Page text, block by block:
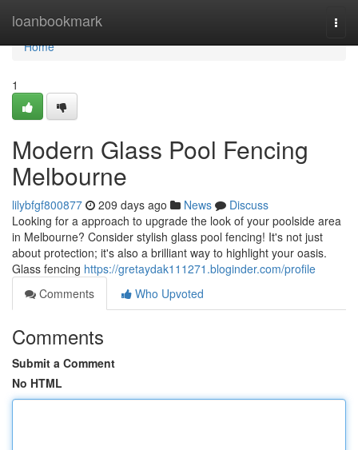
loanbookmark
Home
Home
1
Modern Glass Pool Fencing
Melbourne
lilybfgf800877 209 days ago News
Discuss
Looking for a approach to upgrade the look of your poolside area
in Melbourne? Consider stylish glass pool fencing! It's not just
about protection; it's also a brilliant way to highlight your oasis.
Glass fencing https://gretaydak111271.bloginder.com/profile
Comments
Who Upvoted
Comments
Submit a Comment
No HTML